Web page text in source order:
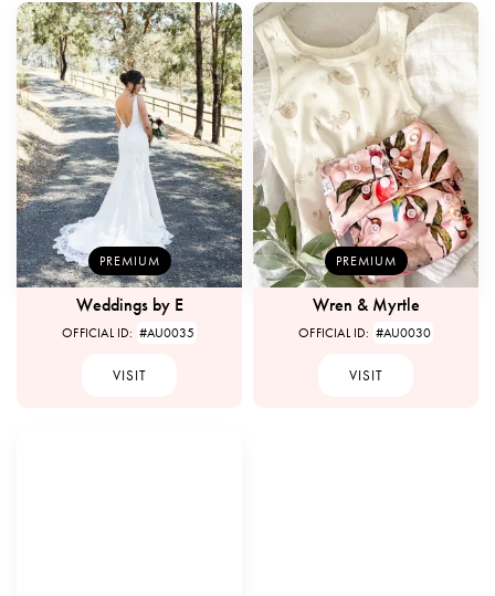
PREMIUM
Weddings by E
OFFICIAL ID: #AU0035
VISIT
PREMIUM
Wren & Myrtle
OFFICIAL ID: #AU0030
VISIT